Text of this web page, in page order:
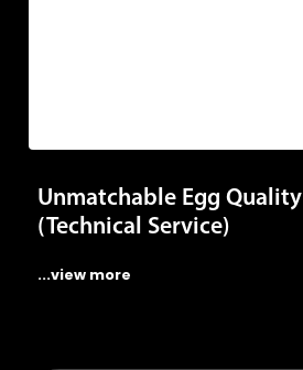
Unmatchable Egg Quality
(Technical Service)
...view more